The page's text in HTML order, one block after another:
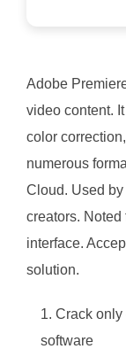
Adobe
video content.
color
numerous
Cloud. Used
creators.
interface.
solution.
Crack only
software